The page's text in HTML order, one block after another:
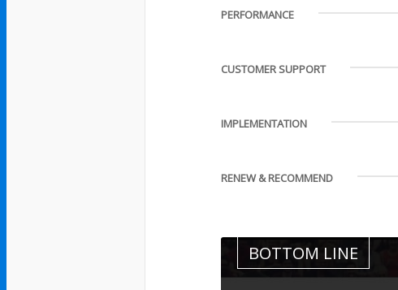
PERFORMANCE
CUSTOMER SUPPORT
IMPLEMENTATION
RENEW & RECOMMEND
BOTTOM LINE